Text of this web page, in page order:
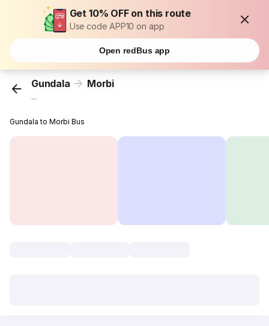
Get 10% OFF on this route
Use code APP10 on app
Open redBus app
Gundala Morbi
...
Gundala to Morbi Bus